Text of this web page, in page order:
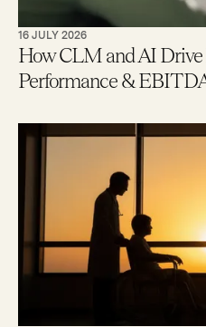
16 JULY 2026
How CLM and AI
Performance &